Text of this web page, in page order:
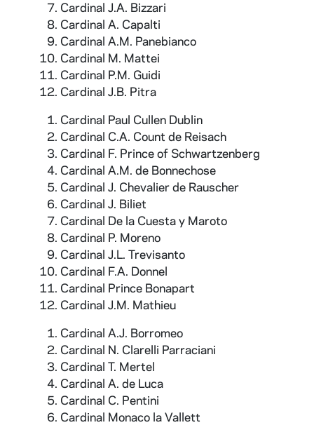
Kurdistan, Persian, Sanscrit, Duhkhani,
Telugunese, Tamil, Ancient Canarese, Modern
Canarese, Canarese, Coptic, Voloffe, Chinese,
Ancient Greek, Modern Greek, Latin, French,
Italian, Spanish, Celtic, Irish, Dutch, Flemish,
Albanese, Georgian, and Maori. Buildings
pictured in the book include: St. Peter's
Basilica, St. John Lateran, the Coliseum, St.
Mary Major, the Pantheon, Castle St. Angelo,
and Tivoli. The book also includes portraits of
these prelates:
Cardinal J.A. Bizzari
Cardinal A. Capalti
Cardinal A.M. Panebianco
Cardinal M. Mattei
Cardinal P.M. Guidi
Cardinal J.B. Pitra
Cardinal Paul Cullen Dublin
Cardinal C.A. Count de Reisach
Cardinal F. Prince of Schwartzenberg
Cardinal A.M. de Bonnechose
Cardinal J. Chevalier de Rauscher
Cardinal J. Biliet
Cardinal De la Cuesta y Maroto
Cardinal P. Moreno
Cardinal J.L. Trevisanto
Cardinal F.A. Donnel
Cardinal Prince Bonapart
Cardinal J.M. Mathieu
Cardinal A.J. Borromeo
Cardinal N. Clarelli Parraciani
Cardinal T. Mertel
Cardinal A. de Luca
Cardinal C. Pentini
Cardinal Monaco la Vallett